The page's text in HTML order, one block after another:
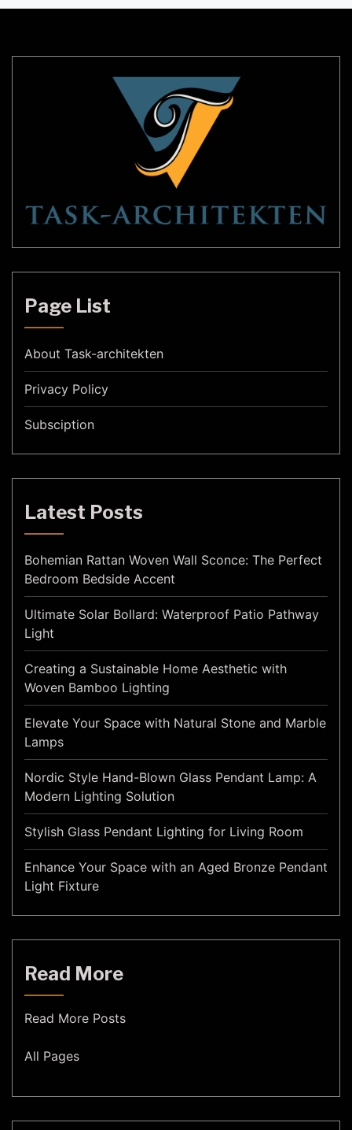
help purify the air, but they also add a touch of
Page List
About Task-architekten
Privacy Policy
Subsciption
Latest Posts
Bohemian Rattan Woven Wall Sconce: The Perfect
Bedroom Bedside Accent
Ultimate Solar Bollard: Waterproof Patio Pathway
Light
Creating a Sustainable Home Aesthetic with
Woven Bamboo Lighting
Elevate Your Space with Natural Stone and Marble
Lamps
Nordic Style Hand-Blown Glass Pendant Lamp: A
Modern Lighting Solution
Stylish Glass Pendant Lighting for Living Room
Enhance Your Space with an Aged Bronze Pendant
Light Fixture
Read More
Read More Posts
All Pages